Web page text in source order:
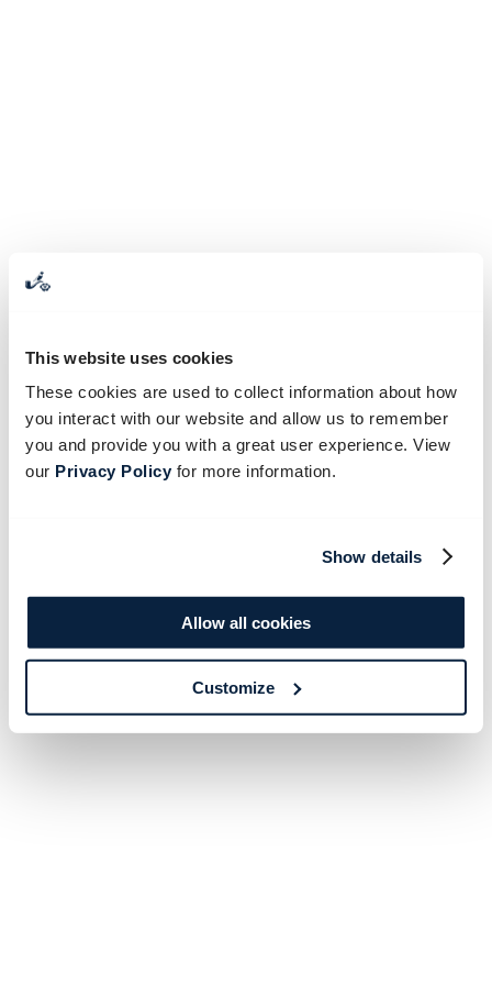
This website uses cookies
These cookies are used to collect information about how
you interact with our website and allow us to remember
you and provide you with a great user experience. View
our Privacy Policyfor more information.
Show details
Allow all cookies
Customize